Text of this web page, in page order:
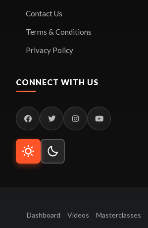
Contact Us
Terms & Conditions
Privacy Policy
CONNECT WITH US
Dashboard Videos Masterclasses